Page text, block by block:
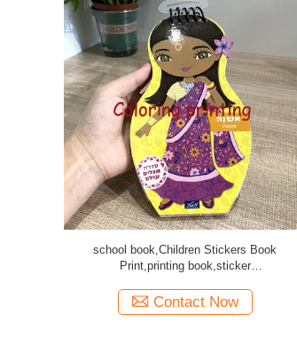
Cheap Animal learning book printing
Contact Now